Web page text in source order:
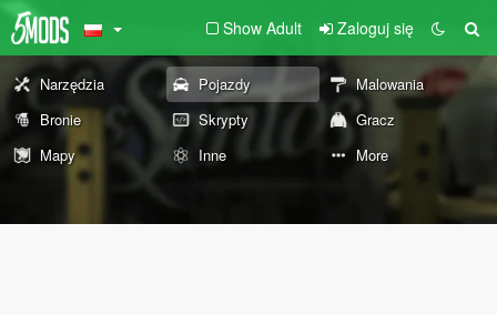
Show Adult Zaloguj się
Narzędzia Pojazdy
Malowania
Bronie
Skrypty
Gracz
Mapy
Inne More